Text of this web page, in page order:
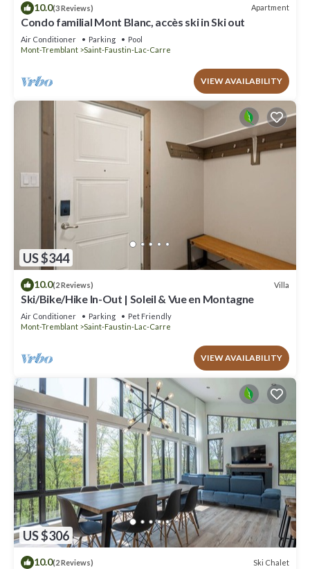
10.0(3 Reviews) Apartment
Condo familial Mont Blanc, accès ski in Ski out
Air Conditioner Parking
Pool
Mont-Tremblant
Saint-Faustin-Lac-Carre
VIEW AVAILABILITY
US $344
10.0(2 Reviews) Villa
Ski/Bike/Hike In-Out | Soleil & Vue en Montagne
Air Conditioner Parking
Pet Friendly
Mont-Tremblant
Saint-Faustin-Lac-Carre
VIEW AVAILABILITY
US $306
10.0(2 Reviews) Ski Chalet